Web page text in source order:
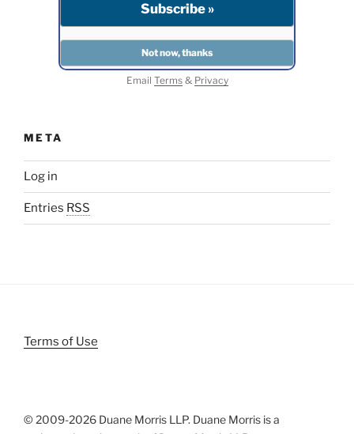
Email Terms& Privacy
META
Log in
Entries RSS
Terms of Use
© 2009-2026 Duane Morris LLP. Duane Morris is a